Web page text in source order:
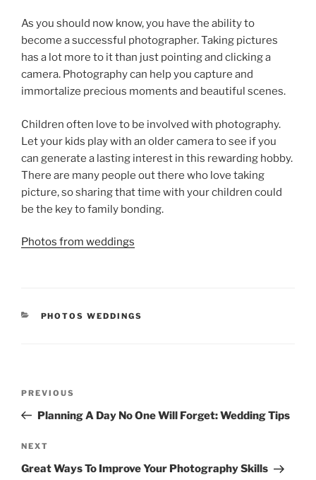
As you should now know, you have the ability to
become a successful photographer. Taking pictures
has a lot more to it than just pointing and clicking a
camera. Photography can help you capture and
immortalize precious moments and beautiful scenes.
Children often love to be involved with photography.
Let your kids play with an older camera to see if you
can generate a lasting interest in this rewarding hobby.
There are many people out there who love taking
picture, so sharing that time with your children could
be the key to family bonding.
Photos from weddings
CATEGORIES
PHOTOS WEDDINGS
Previous
Post
PREVIOUS
Planning A Day No One Will Forget: Wedding Tips
Next
Post
NEXT
Great Ways To Improve Your Photography Skills